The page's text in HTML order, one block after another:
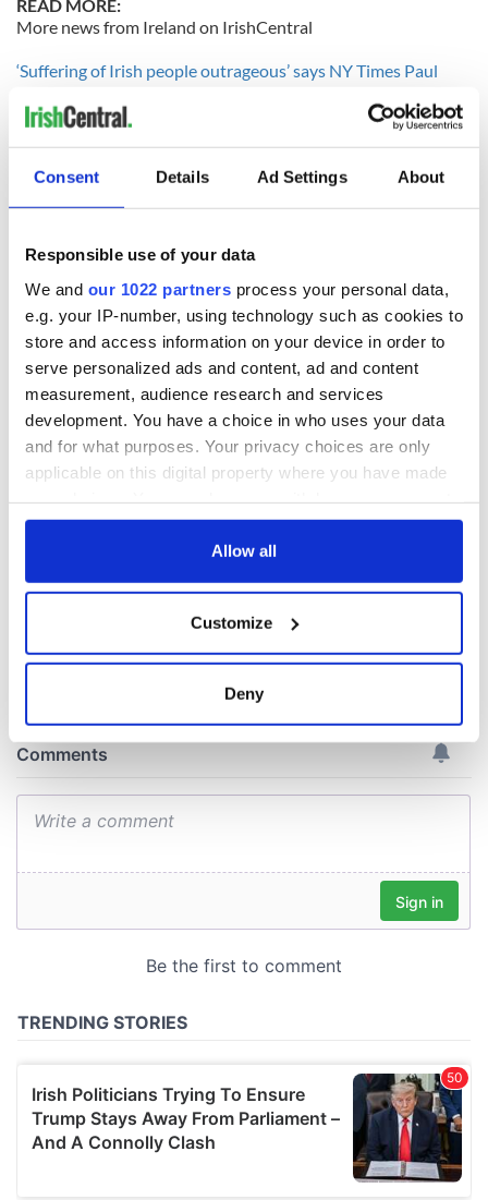
Consent Details Ad Settings About
Responsible use of your data
We and our 1022 partners process your personal data,
e.g. your IP-number, using technology such as cookies to
store and access information on your device in order to
serve personalized ads and content, ad and content
measurement, audience research and services
development. You have a choice in who uses your data
and for what purposes. Your privacy choices are only
applicable on this digital property where you have made
any time from the Cookie Declaration or by clicking on
Collect information about your geographical
location which can be accurate to within several
Find out more about how your personal data is processed
and set your preferences in thedetails section.
provide social media features and to analyse our traffic.
We also share information about your use of our site with
our social media, advertising and analytics partners who
provided to them or that they’ve collected from your use
Allow all
Customize
Deny
READ MORE:
More news from Ireland on IrishCentral
‘Suffering of Irish people outrageous’ says NY Times Paul
Disturbing teenage sex trends blamed on 'over sexualization'
-------------------
READ NEXT
The London Jew
gave his life
for Ireland during
All was changed -
but who are those
"vivid faces" in
Yeats' Easter
1916?
My evening with
Ned Kelliher, the
jarvey of Tralee
COMMENTS